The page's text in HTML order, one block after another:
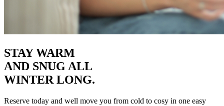
STAY WARM
AND SNUG ALL
WINTER LONG.
Reserve today and well move you from cold to cosy in one easy